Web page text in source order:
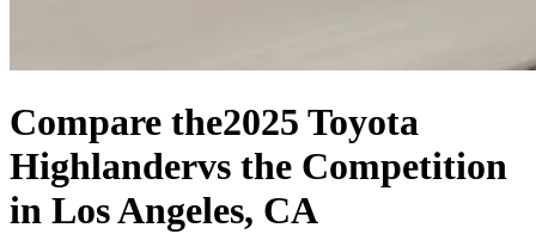
Compare the2025 Toyota
Highlandervs the Competition
in Los Angeles, CA